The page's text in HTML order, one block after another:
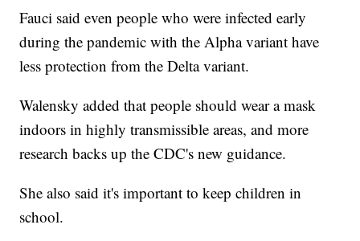
Fauci said even people who were infected early
during the pandemic with the Alpha variant have
less protection from the Delta variant.
Walensky added that people should wear a mask
indoors in highly transmissible areas, and more
research backs up the CDC's new guidance.
She also said it's important to keep children in
school.